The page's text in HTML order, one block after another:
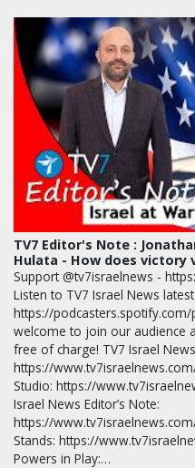
TV7 Editor's Note :
Hulata - How does victory
Support @tv7israelnews -
Listen to TV7 Israel News
https://
welcome to join our audience
free of charge! TV7 Israel
https://
Studio: https://
Israel News Editor’s Note:
https://
Stands: https://
Powers in Play:…